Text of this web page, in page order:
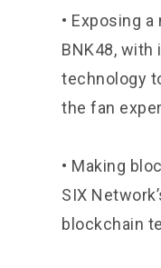
• Exposing
BNK48, with
technology
the fan
• Making
SIX
blockchain